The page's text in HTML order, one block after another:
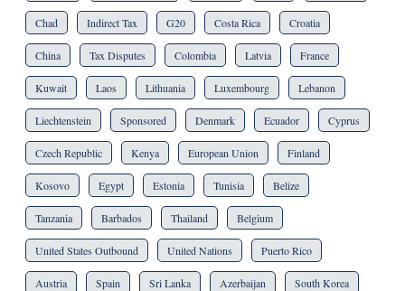
Chad Indirect Tax G20 Costa Rica Croatia
China Tax Disputes Colombia Latvia France
Kuwait Laos Lithuania Luxembourg Lebanon
Liechtenstein Sponsored Denmark Ecuador Cyprus
Czech Republic Kenya European Union Finland
Kosovo Egypt Estonia Tunisia Belize
Tanzania Barbados Thailand Belgium
United States Outbound United Nations Puerto Rico
Austria Spain Sri Lanka Azerbaijan South Korea